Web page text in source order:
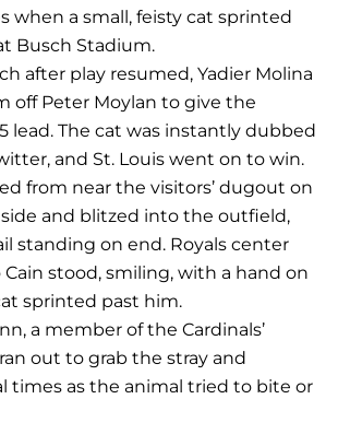
when a small, feisty cat sprinted
Busch Stadium.
after play resumed, Yadier Molina
off Peter Moylan to give the
lead. The cat was instantly dubbed
and St. Louis went on to win.
from near the visitors’ dugout on
and blitzed into the outfield,
standing on end. Royals center
stood, smiling, with a hand on
sprinted past him.
a member of the Cardinals’
out to grab the stray and
times as the animal tried to bite or